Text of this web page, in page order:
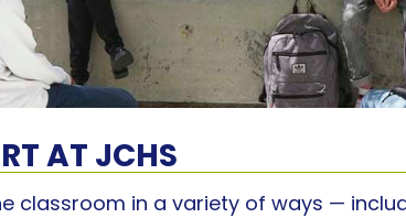
AT JCHS
classroom in a variety of ways —